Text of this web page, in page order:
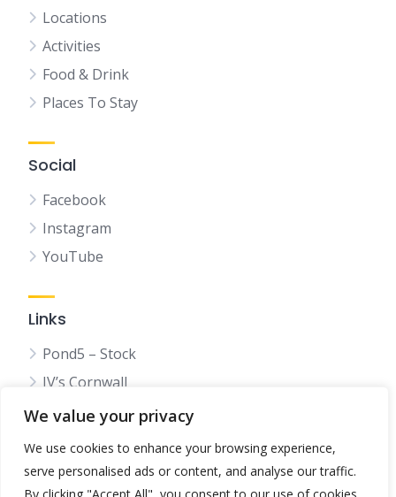
We value your privacy
We use cookies to enhance your browsing experience,
serve personalised ads or content, and analyse our traffic.
Locations
Activities
Food & Drink
Places To Stay
Social
Facebook
Instagram
YouTube
Links
Pond5 – Stock
JV’s Cornwall
© 2025 Bestincornwall.co.uk